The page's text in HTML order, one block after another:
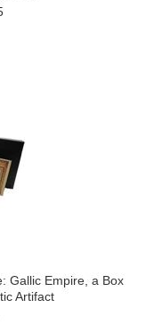
Gallic Empire, a Box
Artifact